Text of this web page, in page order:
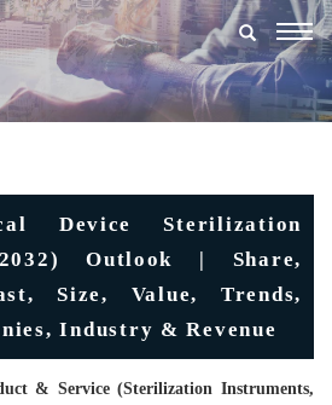
Device Sterilization
Outlook | Share,
Size, Value, Trends,
Industry & Revenue
& Service (Sterilization Instruments,